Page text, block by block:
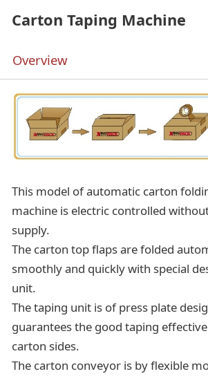
Carton Taping Machine
Overview
This model of automatic carton
machine is electric controlled
supply.
The carton top flaps are folded
smoothly and quickly with special
unit.
The taping unit is of press plate
guarantees the good taping
carton sides.
The carton conveyor is by flexible